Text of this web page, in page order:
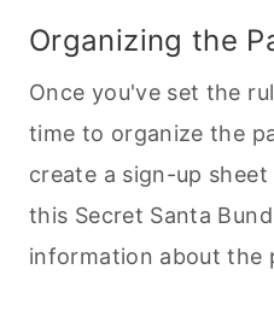
Organizing the
Once you've set the
time to organize the
create a sign-up
this Secret Santa
information about the